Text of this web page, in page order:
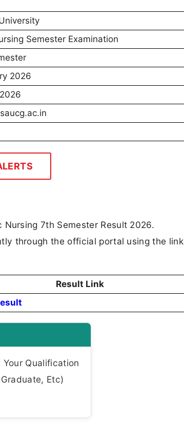
Semester Examination
2026
7th Semester Result 2026.
through the official portal using the link
Result Link
Qualification
Etc)